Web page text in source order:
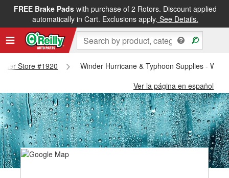
FREE Brake Padswith purchase of 2 Rotors. Discount applied
automatically in Cart. Exclusions apply. See Details.
Store #1920
Winder Hurricane & Typhoon Supplies -
Ver la página en español